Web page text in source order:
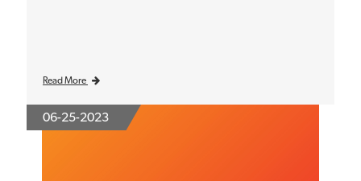
Read More
06-25-2023